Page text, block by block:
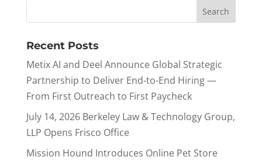
Recent Posts
Metix AI and Deel Announce Global Strategic
Partnership to Deliver End-to-End Hiring —
From First Outreach to First Paycheck
July 14, 2026 Berkeley Law & Technology Group,
LLP Opens Frisco Office
Mission Hound Introduces Online Pet Store